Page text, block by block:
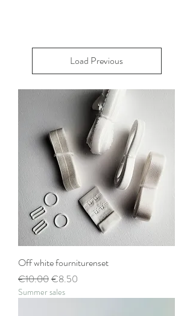
Load Previous
Off white fourniturenset
Regular Price
€10.00Sale Price
€8.50
Summer sales